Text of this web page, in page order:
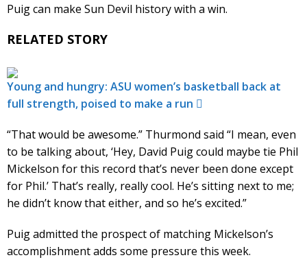
Puig can make Sun Devil history with a win.
RELATED STORY
Young and hungry: ASU women’s basketball back at
full strength, poised to make a run
“That would be awesome.” Thurmond said “I mean, even
to be talking about, ‘Hey, David Puig could maybe tie Phil
Mickelson for this record that’s never been done except
for Phil.’ That’s really, really cool. He’s sitting next to me;
he didn’t know that either, and so he’s excited.”
Puig admitted the prospect of matching Mickelson’s
accomplishment adds some pressure this week.